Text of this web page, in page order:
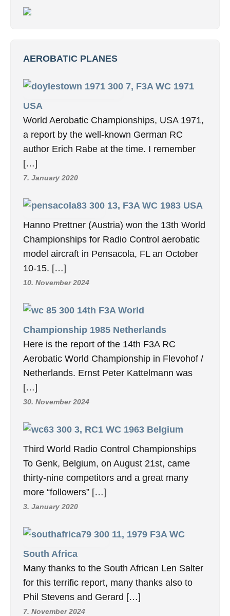
AEROBATIC PLANES
7, F3A WC 1971
USA
World Aerobatic Championships, USA 1971,
a report by the well-known German RC
author Erich Rabe at the time. I remember
[…]
7. January 2020
13, F3A WC 1983 USA
Hanno Prettner (Austria) won the 13th World
Championships for Radio Control aerobatic
model aircraft in Pensacola, FL an October
10-15. […]
10. November 2024
14th F3A World
Championship 1985 Netherlands
Here is the report of the 14th F3A RC
Aerobatic World Championship in Flevohof /
Netherlands. Ernst Peter Kattelmann was
[…]
30. November 2024
3, RC1 WC 1963 Belgium
Third World Radio Control Championships
To Genk, Belgium, on August 21st, came
thirty-nine competitors and a great many
more “followers” […]
3. January 2020
11, 1979 F3A WC
South Africa
Many thanks to the South African Len Salter
for this terrific report, many thanks also to
Phil Stevens and Gerard […]
7. November 2024